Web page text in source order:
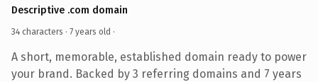
Descriptive .com domain
34 characters · 7 years old ·
A short, memorable, established domain ready to power
your brand. Backed by 3 referring domains and 7 years